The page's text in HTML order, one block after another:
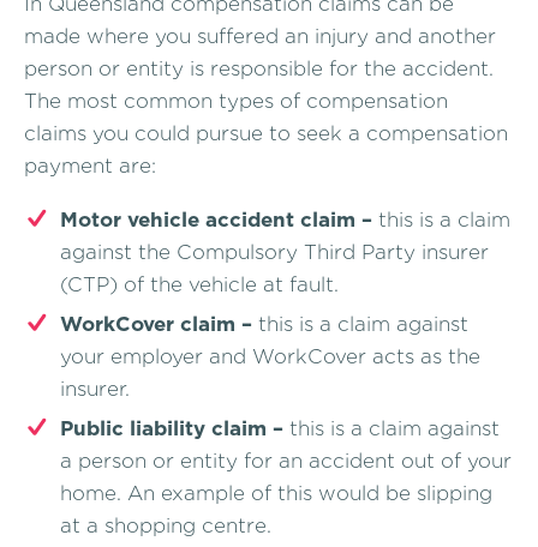
made where you suffered an injury and another
person or entity is responsible for the accident.
The most common types of compensation
claims you could pursue to seek a compensation
payment are:
Motor vehicle accident claim – this is a claim
against the Compulsory Third Party insurer
(CTP) of the vehicle at fault.
WorkCover claim – this is a claim against
your employer and WorkCover acts as the
insurer.
Public liability claim – this is a claim against
a person or entity for an accident out of your
home. An example of this would be slipping
at a shopping centre.